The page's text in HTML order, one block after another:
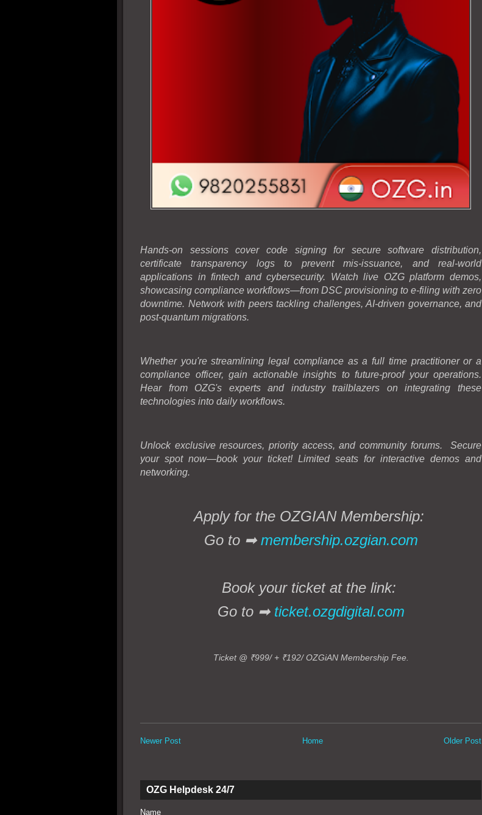
Hands-on sessions cover code signing for secure software distribution,
certificate transparency logs to prevent mis-issuance, and real-world
applications in fintech and cybersecurity. Watch live OZG platform demos,
showcasing compliance workflows—from DSC provisioning to e-filing with zero
downtime. Network with peers tackling challenges, AI-driven governance, and
post-quantum migrations.
Whether you're streamlining legal compliance as a full time practitioner or a
compliance officer, gain actionable insights to future-proof your operations.
Hear from OZG's experts and industry trailblazers on integrating these
technologies into daily workflows.
Unlock exclusive resources, priority access, and community forums. Secure
your spot now—book your ticket! Limited seats for interactive demos and
networking.
Apply for the OZGIAN Membership:
Go to ➡ membership.ozgian.com
Book your ticket at the link:
Go to ➡ ticket.ozgdigital.com
Ticket @ ₹999/ + ₹192/ OZGiAN Membership Fee.
Newer Post Older Post
Home
OZG Helpdesk 24/7
Name